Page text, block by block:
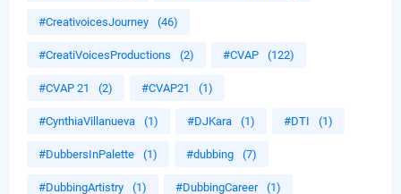
#CreativoicesJourney (46)
#CreatiVoicesProductions (2) #CVAP (122)
#CVAP 21 (2) #CVAP21 (1)
#CynthiaVillanueva (1) #DJKara (1) #DTI (1)
#DubbersInPalette (1) #dubbing (7)
#DubbingArtistry (1) #DubbingCareer (1)